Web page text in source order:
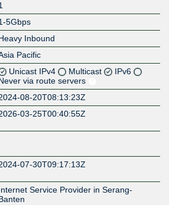
5Gbps
Inbound
Pacific
Unicast IPv4 Multicast
IPv6
via route servers
08-20T08:13:23Z
03-25T00:40:55Z
07-30T09:17:13Z
Service Provider in Serang-